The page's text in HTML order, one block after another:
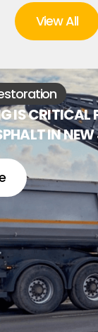
View All
IS CRITICAL
IN NEW